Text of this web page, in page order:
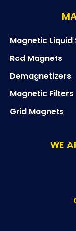
Magnetic
Rod Magnets
Demagnetizers
Magnetic Filters
Grid Magnets
WE